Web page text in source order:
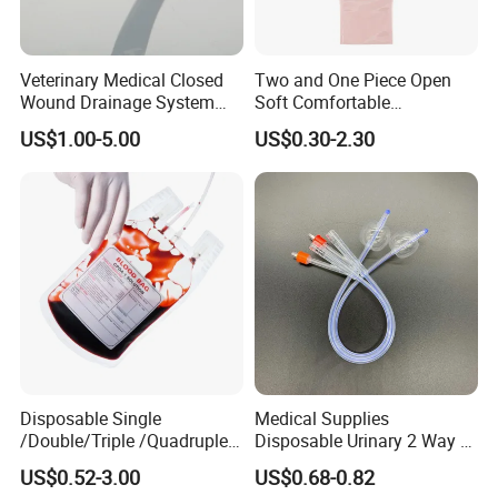
Veterinary Medical Closed
Wound Drainage System
Silicone Fluted Drain
US$1.00-5.00
Two and One Piece Open
Soft Comfortable
Convenient High Quality
Medical Ostomy Bag
Colostomy
US$0.30-2.30
Disposable Single
/Double/Triple /Quadruple
Blood Transfusion Bag
Blood Bag Cpd 450ml
US$0.52-3.00
Medical Supplies
Disposable Urinary 2 Way 3
Way Male Female Urethral
Silicone Foley Catheter with
US$0.68-0.82